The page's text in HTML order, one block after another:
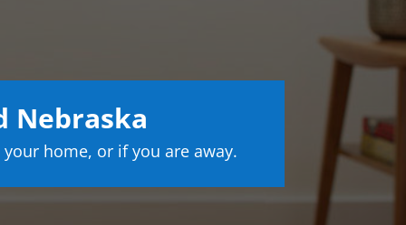
Nebraska
home, or if you are away.